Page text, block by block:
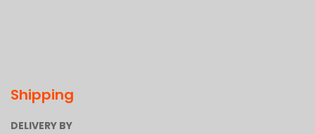
Shipping
DELIVERY BY